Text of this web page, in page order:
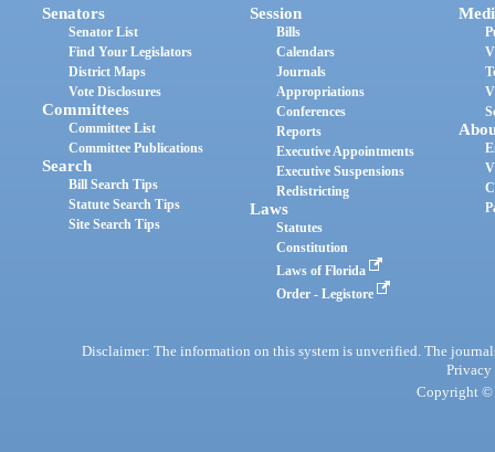
Senators
Senator List
Find Your Legislators
District Maps
Vote Disclosures
Committees
Committee List
Committee Publications
Search
Bill Search Tips
Statute Search Tips
Site Search Tips
Session
Bills
Calendars
Journals
Appropriations
Conferences
Reports
Executive Appointments
Executive Suspensions
Redistricting
Laws
Statutes
Constitution
Laws of Florida
Order - Legistore
Disclaimer: The information on this system is unverified. The
Privacy
Copyright ©